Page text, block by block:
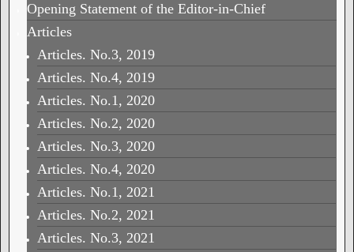
Opening Statement of the Editor-in-Chief
Articles
Articles. No.3, 2019
Articles. No.4, 2019
Articles. No.1, 2020
Articles. No.2, 2020
Articles. No.3, 2020
Articles. No.4, 2020
Articles. No.1, 2021
Articles. No.2, 2021
Articles. No.3, 2021